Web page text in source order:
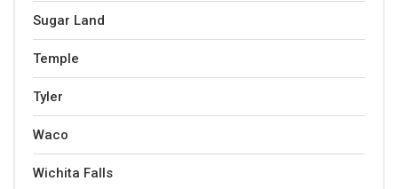
Sugar Land
Temple
Tyler
Waco
Wichita Falls